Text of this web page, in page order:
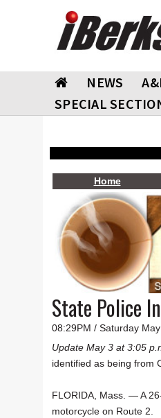
NEWS
SPECIAL
Home
State Police
08:29PM / Saturday
Update May 3 at 3:05
identified as being from
FLORIDA, Mass. — A
motorcycle on Route 2.